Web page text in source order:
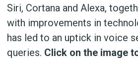
Siri, Cortana and Alexa,
with improvements in
has led to an uptick in voice
queries. Click on the image